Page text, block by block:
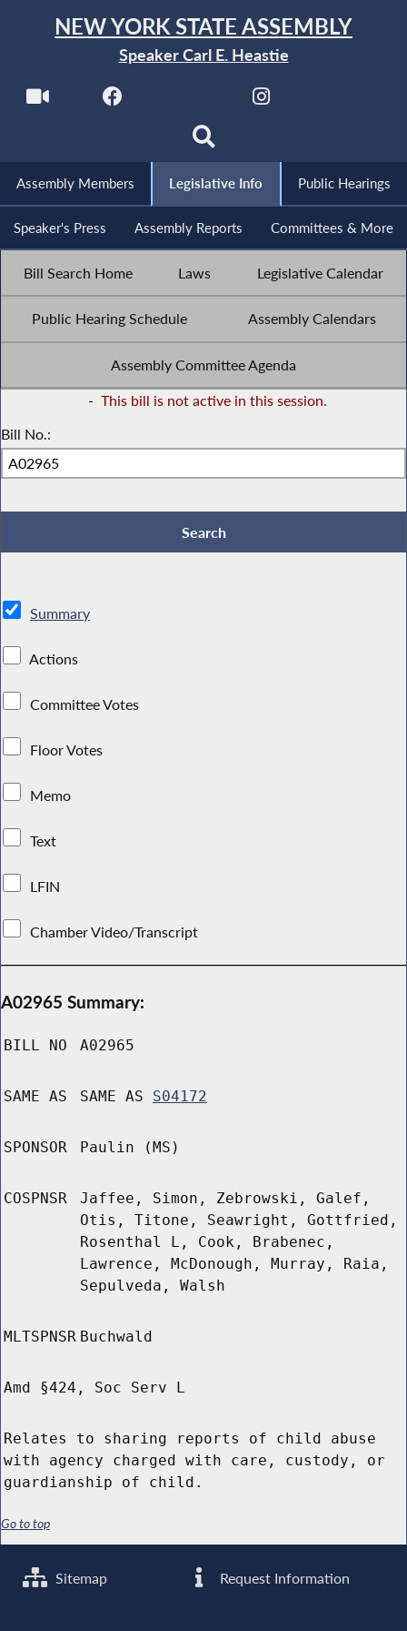
NEW YORK STATE ASSEMBLY
Speaker Carl E. Heastie
Assembly Members Legislative Info Public Hearings
Speaker's Press Assembly Reports Committees & More
Bill Search Home Laws Legislative Calendar
Public Hearing Schedule Assembly Calendars
Assembly Committee Agenda
- This bill is not active in this session.
Bill No.:
Summary
Actions
Committee Votes
Floor Votes
Memo
Text
LFIN
Chamber Video/Transcript
A02965 Summary:
BILL NO A02965
SAME AS SAME AS S04172
SPONSOR Paulin (MS)
COSPNSR
Jaffee, Simon, Zebrowski, Galef,
Otis, Titone, Seawright, Gottfried,
Rosenthal L, Cook, Brabenec,
Lawrence, McDonough, Murray, Raia,
Sepulveda, Walsh
MLTSPNSR Buchwald
Amd §424, Soc Serv L
Relates to sharing reports of child abuse
with agency charged with care, custody, or
guardianship of child.
Go to top
Sitemap Request Information